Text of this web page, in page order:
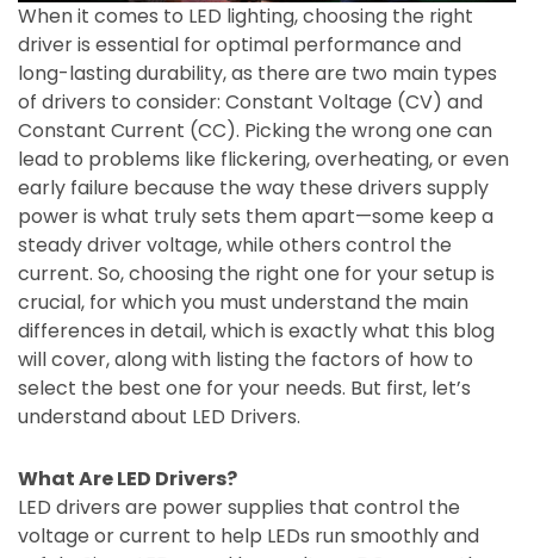
When it comes to LED lighting, choosing the right
driver is essential for optimal performance and
long-lasting durability, as there are two main types
of drivers to consider: Constant Voltage (CV) and
Constant Current (CC). Picking the wrong one can
lead to problems like flickering, overheating, or even
early failure because the way these drivers supply
power is what truly sets them apart—some keep a
steady driver voltage, while others control the
current. So, choosing the right one for your setup is
crucial, for which you must understand the main
differences in detail, which is exactly what this blog
will cover, along with listing the factors of how to
select the best one for your needs. But first, let’s
understand about LED Drivers.
What Are LED Drivers?
LED drivers are power supplies that control the
voltage or current to help LEDs run smoothly and